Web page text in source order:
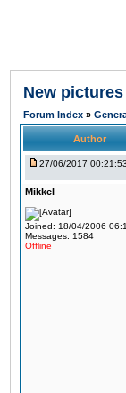
New
Forum Index »
Author
27/06/2017 00:21:53
Mikkel
Joined: 18/04/2006
Messages: 1584
Offline